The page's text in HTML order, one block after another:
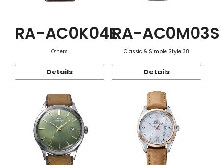
RA-AC0K04E
Others
Details
RA-AC0M03S
Classic & Simple Style 38
Details